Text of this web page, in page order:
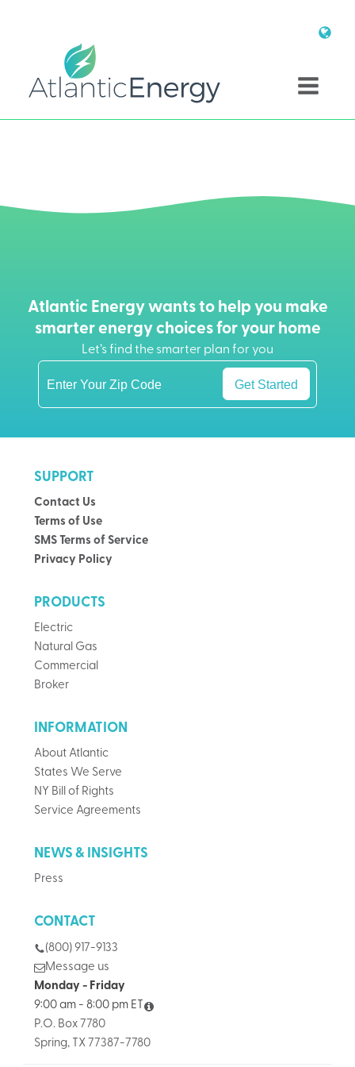
Atlantic Energy wants to help you make
smarter energy choices for your home
Let’s find the smarter plan for you
Get Started
SUPPORT
Contact Us
Terms of Use
SMS Terms of Service
Privacy Policy
PRODUCTS
Electric
Natural Gas
Commercial
Broker
INFORMATION
About Atlantic
States We Serve
NY Bill of Rights
Service Agreements
NEWS & INSIGHTS
Press
CONTACT
(800) 917-9133
Message us
Monday - Friday
9:00 am - 8:00 pm ET
P.O. Box 7780
Spring, TX 77387-7780